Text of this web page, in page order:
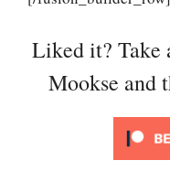
Liked it? Take
Mookse and